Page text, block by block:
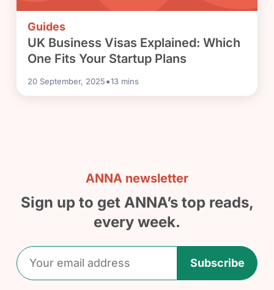
Guides
UK Business Visas Explained: Which
One Fits Your Startup Plans
20 September, 2025•13 mins
ANNA newsletter
Sign up to get ANNA’s top reads,
every week.
Subscribe